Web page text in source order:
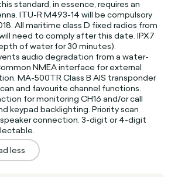
standard, in essence, requires an
ITU-R M493-14 will be compulsory
All maritime class D fixed radios from
need to comply after this date. IPX7
of water for 30 minutes).
audio degradation from a water-
NMEA interface for external
MA-500TR Class B AIS transponder
and favourite channel functions.
for monitoring CH16 and/or call
keypad backlighting. Priority scan
connection. 3-digit or 4-digit
less